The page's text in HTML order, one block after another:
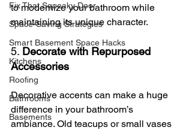
Fix That Squeaky Door
Space-Saving Strategies
Smart Basement Space Hacks
Kitchens
Roofing
Bathrooms
Basements
to modernize your bathroom while
maintaining its unique character.
5. Decorate with Repurposed
Accessories
Decorative accents can make a huge
difference in your bathroom’s
ambiance. Old teacups or small vases